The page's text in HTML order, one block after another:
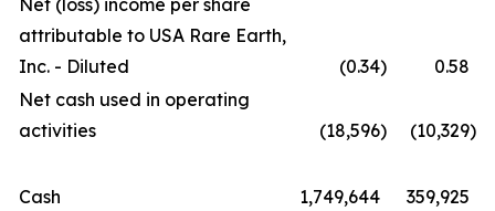
Net (loss) income per share
attributable to USA Rare Earth,
Inc. - Diluted
(0.34)
0.58
Net cash used in operating
activities
(18,596) (10,329)
Cash 1,749,644 359,925